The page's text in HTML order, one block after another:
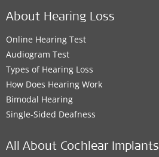
About Hearing Loss
Online Hearing Test
Audiogram Test
Types of Hearing Loss
How Does Hearing Work
Bimodal Hearing
Single-Sided Deafness
All About Cochlear Implants